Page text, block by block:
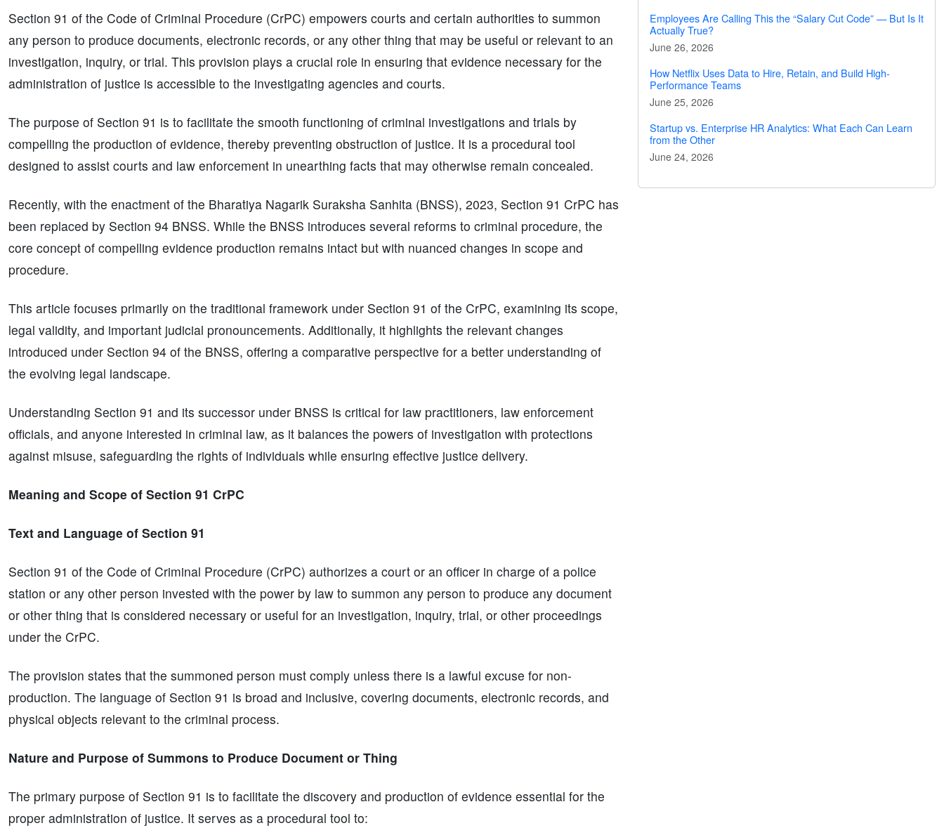
Section 91 of the Code of Criminal Procedure (CrPC) empowers courts and certain authorities to summon
any person to produce documents, electronic records, or any other thing that may be useful or relevant to an
investigation, inquiry, or trial. This provision plays a crucial role in ensuring that evidence necessary for the
administration of justice is accessible to the investigating agencies and courts.
The purpose of Section 91 is to facilitate the smooth functioning of criminal investigations and trials by
compelling the production of evidence, thereby preventing obstruction of justice. It is a procedural tool
designed to assist courts and law enforcement in unearthing facts that may otherwise remain concealed.
Recently, with the enactment of the Bharatiya Nagarik Suraksha Sanhita (BNSS), 2023, Section 91 CrPC has
been replaced by Section 94 BNSS. While the BNSS introduces several reforms to criminal procedure, the
core concept of compelling evidence production remains intact but with nuanced changes in scope and
procedure.
This article focuses primarily on the traditional framework under Section 91 of the CrPC, examining its scope,
legal validity, and important judicial pronouncements. Additionally, it highlights the relevant changes
introduced under Section 94 of the BNSS, offering a comparative perspective for a better understanding of
the evolving legal landscape.
Understanding Section 91 and its successor under BNSS is critical for law practitioners, law enforcement
officials, and anyone interested in criminal law, as it balances the powers of investigation with protections
against misuse, safeguarding the rights of individuals while ensuring effective justice delivery.
Meaning and Scope of Section 91 CrPC
Text and Language of Section 91
Section 91 of the Code of Criminal Procedure (CrPC) authorizes a court or an officer in charge of a police
station or any other person invested with the power by law to summon any person to produce any document
or other thing that is considered necessary or useful for an investigation, inquiry, trial, or other proceedings
under the CrPC.
The provision states that the summoned person must comply unless there is a lawful excuse for non-
production. The language of Section 91 is broad and inclusive, covering documents, electronic records, and
physical objects relevant to the criminal process.
Nature and Purpose of Summons to Produce Document or Thing
The primary purpose of Section 91 is to facilitate the discovery and production of evidence essential for the
proper administration of justice. It serves as a procedural tool to:
Employees Are Calling This the “Salary Cut Code” — But Is It
Actually True?
June 26, 2026
How Netflix Uses Data to Hire, Retain, and Build High-
Performance Teams
June 25, 2026
Startup vs. Enterprise HR Analytics: What Each Can Learn
from the Other
June 24, 2026